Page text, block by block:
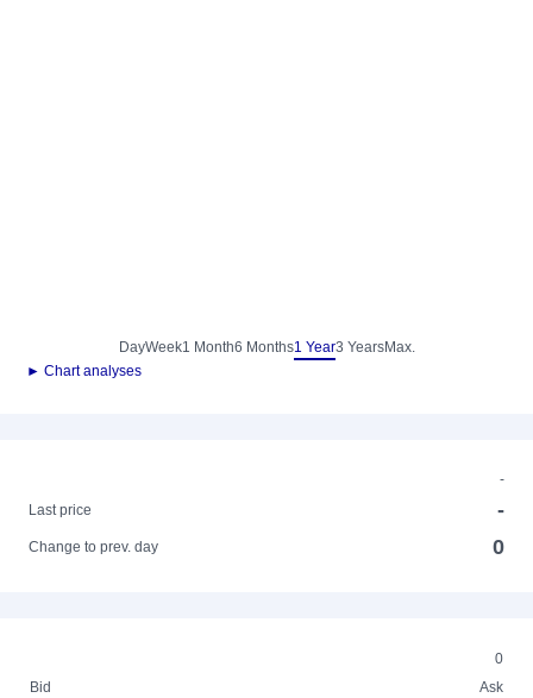
DayWeek1 Month6 Months1 Year3 YearsMax.
► Chart analyses
-
Last price
-
Change to prev. day 0
0
Bid
Ask